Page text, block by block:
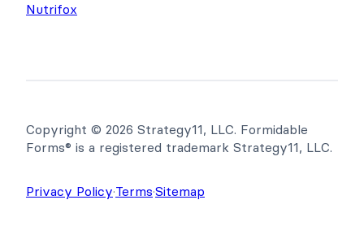
Nutrifox
Copyright © 2026 Strategy11, LLC. Formidable
Forms® is a registered trademark Strategy11, LLC.
Privacy Policy·Terms·Sitemap